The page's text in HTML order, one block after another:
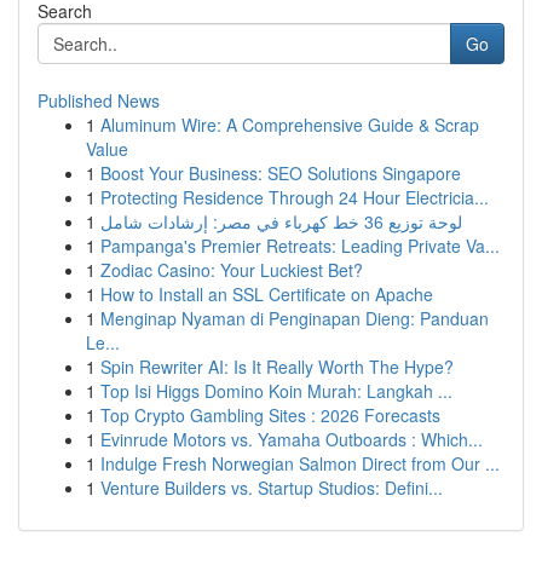
Search
Go
Published News
1 Aluminum Wire: A Comprehensive Guide & Scrap
Value
1 Boost Your Business: SEO Solutions Singapore
1 Protecting Residence Through 24 Hour Electricia...
1
لوحة توزيع 36 خط كهرباء في مصر: إرشادات شامل
1 Pampanga's Premier Retreats: Leading Private Va...
1 Zodiac Casino: Your Luckiest Bet?
1 How to Install an SSL Certificate on Apache
1 Menginap Nyaman di Penginapan Dieng: Panduan
Le...
1 Spin Rewriter AI: Is It Really Worth The Hype?
1 Top Isi Higgs Domino Koin Murah: Langkah ...
1 Top Crypto Gambling Sites : 2026 Forecasts
1 Evinrude Motors vs. Yamaha Outboards : Which...
1 Indulge Fresh Norwegian Salmon Direct from Our ...
1 Venture Builders vs. Startup Studios: Defini...